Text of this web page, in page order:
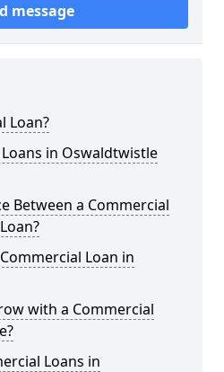
message
Loan?
in Oswaldtwistle
Between a Commercial
Loan in
with a Commercial
Loans in